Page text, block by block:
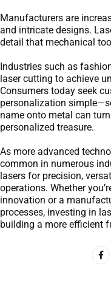
Manufacturers are
and intricate designs.
detail that mechanical
Industries such as
laser cutting to achieve
Consumers today seek
personalization
name onto metal can
personalized treasure.
As more advanced
common in numerous
lasers for precision,
operations. Whether
innovation or a
processes, investing in
building a more efficient